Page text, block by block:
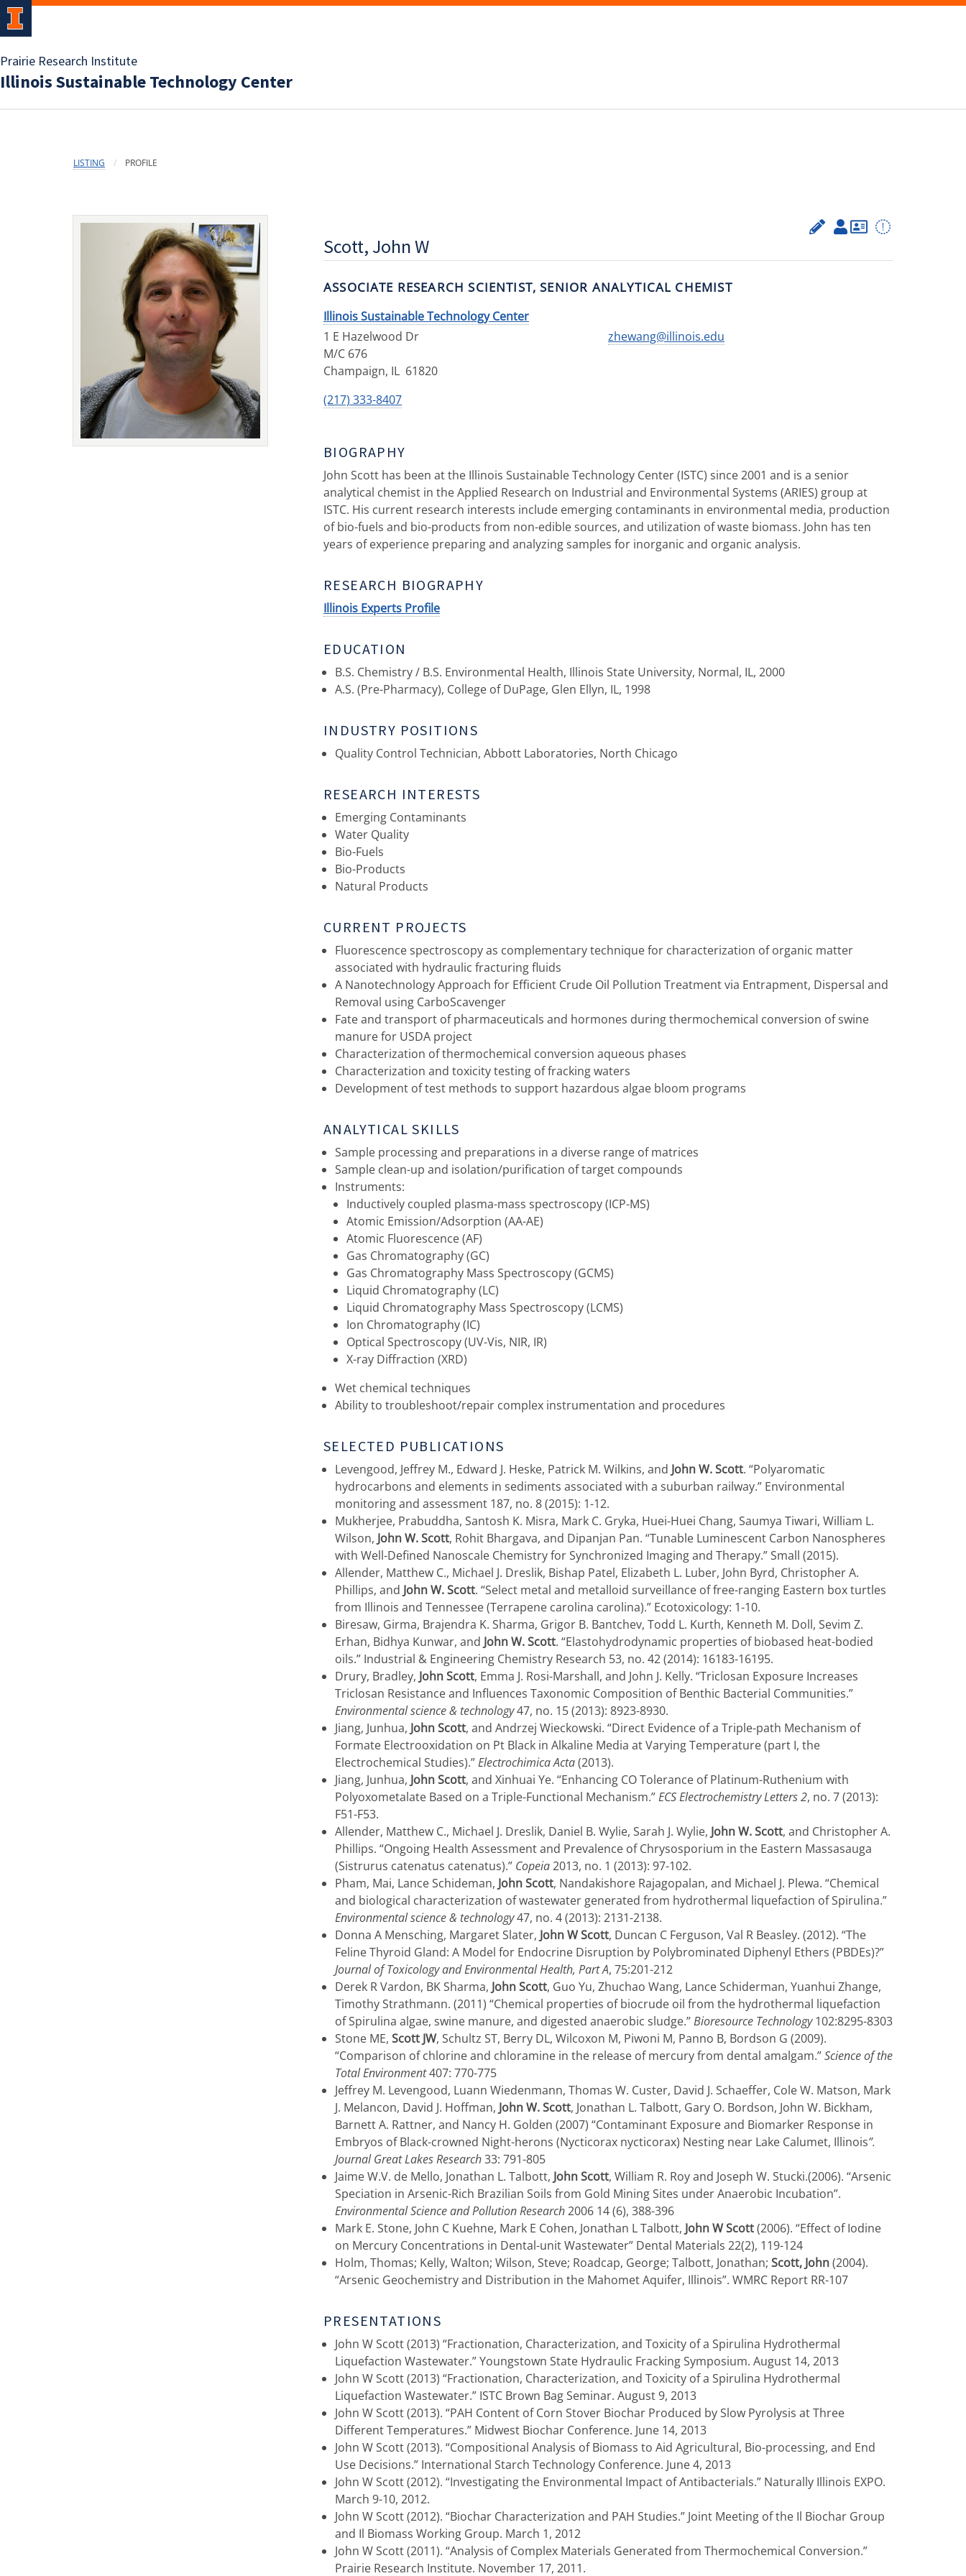
Prairie Research Institute
Illinois Sustainable Technology Center
LISTING PROFILE
Scott, John W
ASSOCIATE RESEARCH SCIENTIST, SENIOR ANALYTICAL CHEMIST
Illinois Sustainable Technology Center
1 E Hazelwood Dr
M/C 676
Champaign, IL 61820
(217) 333-8407
zhewang@illinois.edu
BIOGRAPHY
John Scott has been at the Illinois Sustainable Technology Center (ISTC) since 2001 and is a senior
analytical chemist in the Applied Research on Industrial and Environmental Systems (ARIES) group at
ISTC. His current research interests include emerging contaminants in environmental media, production
of bio-fuels and bio-products from non-edible sources, and utilization of waste biomass. John has ten
years of experience preparing and analyzing samples for inorganic and organic analysis.
RESEARCH BIOGRAPHY
Illinois Experts Profile
EDUCATION
B.S. Chemistry / B.S. Environmental Health, Illinois State University, Normal, IL, 2000
A.S. (Pre-Pharmacy), College of DuPage, Glen Ellyn, IL, 1998
INDUSTRY POSITIONS
Quality Control Technician, Abbott Laboratories, North Chicago
RESEARCH INTERESTS
Emerging Contaminants
Water Quality
Bio-Fuels
Bio-Products
Natural Products
CURRENT PROJECTS
Fluorescence spectroscopy as complementary technique for characterization of organic matter
associated with hydraulic fracturing fluids
A Nanotechnology Approach for Efficient Crude Oil Pollution Treatment via Entrapment, Dispersal and
Removal using CarboScavenger
Fate and transport of pharmaceuticals and hormones during thermochemical conversion of swine
manure for USDA project
Characterization of thermochemical conversion aqueous phases
Characterization and toxicity testing of fracking waters
Development of test methods to support hazardous algae bloom programs
ANALYTICAL SKILLS
Sample processing and preparations in a diverse range of matrices
Sample clean-up and isolation/purification of target compounds
Instruments:
Inductively coupled plasma-mass spectroscopy (ICP-MS)
Atomic Emission/Adsorption (AA-AE)
Atomic Fluorescence (AF)
Gas Chromatography (GC)
Gas Chromatography Mass Spectroscopy (GCMS)
Liquid Chromatography (LC)
Liquid Chromatography Mass Spectroscopy (LCMS)
Ion Chromatography (IC)
Optical Spectroscopy (UV-Vis, NIR, IR)
X-ray Diffraction (XRD)
Wet chemical techniques
Ability to troubleshoot/repair complex instrumentation and procedures
SELECTED PUBLICATIONS
Levengood, Jeffrey M., Edward J. Heske, Patrick M. Wilkins, and John W. Scott. “Polyaromatic
hydrocarbons and elements in sediments associated with a suburban railway.” Environmental
monitoring and assessment 187, no. 8 (2015): 1-12.
Mukherjee, Prabuddha, Santosh K. Misra, Mark C. Gryka, Huei-Huei Chang, Saumya Tiwari, William L.
Wilson, John W. Scott, Rohit Bhargava, and Dipanjan Pan. “Tunable Luminescent Carbon Nanospheres
with Well-Defined Nanoscale Chemistry for Synchronized Imaging and Therapy.” Small (2015).
Allender, Matthew C., Michael J. Dreslik, Bishap Patel, Elizabeth L. Luber, John Byrd, Christopher A.
Phillips, and John W. Scott. “Select metal and metalloid surveillance of free-ranging Eastern box turtles
from Illinois and Tennessee (Terrapene carolina carolina).” Ecotoxicology: 1-10.
Biresaw, Girma, Brajendra K. Sharma, Grigor B. Bantchev, Todd L. Kurth, Kenneth M. Doll, Sevim Z.
Erhan, Bidhya Kunwar, and John W. Scott. “Elastohydrodynamic properties of biobased heat-bodied
oils.” Industrial & Engineering Chemistry Research 53, no. 42 (2014): 16183-16195.
Drury, Bradley, John Scott, Emma J. Rosi-Marshall, and John J. Kelly. “Triclosan Exposure Increases
Triclosan Resistance and Influences Taxonomic Composition of Benthic Bacterial Communities.”
Environmental science & technology47, no. 15 (2013): 8923-8930.
Jiang, Junhua, John Scott, and Andrzej Wieckowski. “Direct Evidence of a Triple-path Mechanism of
Formate Electrooxidation on Pt Black in Alkaline Media at Varying Temperature (part I, the
Electrochemical Studies).”Electrochimica Acta(2013).
Jiang, Junhua, John Scott, and Xinhuai Ye. “Enhancing CO Tolerance of Platinum-Ruthenium with
Polyoxometalate Based on a Triple-Functional Mechanism.”ECS Electrochemistry Letters 2, no. 7 (2013):
F51-F53.
Allender, Matthew C., Michael J. Dreslik, Daniel B. Wylie, Sarah J. Wylie, John W. Scott, and Christopher A.
Phillips. “Ongoing Health Assessment and Prevalence of Chrysosporium in the Eastern Massasauga
(Sistrurus catenatus catenatus).” Copeia2013, no. 1 (2013): 97-102.
Pham, Mai, Lance Schideman, John Scott, Nandakishore Rajagopalan, and Michael J. Plewa. “Chemical
and biological characterization of wastewater generated from hydrothermal liquefaction of Spirulina.”
Environmental science & technology47, no. 4 (2013): 2131-2138.
Donna A Mensching, Margaret Slater, John W Scott, Duncan C Ferguson, Val R Beasley. (2012). “The
Feline Thyroid Gland: A Model for Endocrine Disruption by Polybrominated Diphenyl Ethers (PBDEs)?”
Journal of Toxicology and Environmental Health, Part A, 75:201-212
Derek R Vardon, BK Sharma, John Scott, Guo Yu, Zhuchao Wang, Lance Schiderman, Yuanhui Zhange,
Timothy Strathmann. (2011) “Chemical properties of biocrude oil from the hydrothermal liquefaction
of Spirulina algae, swine manure, and digested anaerobic sludge.”Bioresource Technology102:8295-8303
Stone ME, Scott JW, Schultz ST, Berry DL, Wilcoxon M, Piwoni M, Panno B, Bordson G (2009).
“Comparison of chlorine and chloramine in the release of mercury from dental amalgam.”Science of the
Total Environment407: 770-775
Jeffrey M. Levengood, Luann Wiedenmann, Thomas W. Custer, David J. Schaeffer, Cole W. Matson, Mark
J. Melancon, David J. Hoffman, John W. Scott, Jonathan L. Talbott, Gary O. Bordson, John W. Bickham,
Barnett A. Rattner, and Nancy H. Golden (2007) “Contaminant Exposure and Biomarker Response in
Embryos of Black-crowned Night-herons (Nycticorax nycticorax) Nesting near Lake Calumet, Illinois”.
Journal Great Lakes Research33: 791-805
Jaime W.V. de Mello, Jonathan L. Talbott, John Scott, William R. Roy and Joseph W. Stucki.(2006). “Arsenic
Speciation in Arsenic-Rich Brazilian Soils from Gold Mining Sites under Anaerobic Incubation”.
Environmental Science and Pollution Research2006 14 (6), 388-396
Mark E. Stone, John C Kuehne, Mark E Cohen, Jonathan L Talbott, John W Scott(2006). “Effect of Iodine
on Mercury Concentrations in Dental-unit Wastewater” Dental Materials 22(2), 119-124
Holm, Thomas; Kelly, Walton; Wilson, Steve; Roadcap, George; Talbott, Jonathan; Scott, John(2004).
“Arsenic Geochemistry and Distribution in the Mahomet Aquifer, Illinois”. WMRC Report RR-107
PRESENTATIONS
John W Scott (2013) “Fractionation, Characterization, and Toxicity of a Spirulina Hydrothermal
Liquefaction Wastewater.” Youngstown State Hydraulic Fracking Symposium. August 14, 2013
John W Scott (2013) “Fractionation, Characterization, and Toxicity of a Spirulina Hydrothermal
Liquefaction Wastewater.” ISTC Brown Bag Seminar. August 9, 2013
John W Scott (2013). “PAH Content of Corn Stover Biochar Produced by Slow Pyrolysis at Three
Different Temperatures.” Midwest Biochar Conference. June 14, 2013
John W Scott (2013). “Compositional Analysis of Biomass to Aid Agricultural, Bio-processing, and End
Use Decisions.” International Starch Technology Conference. June 4, 2013
John W Scott (2012). “Investigating the Environmental Impact of Antibacterials.” Naturally Illinois EXPO.
March 9-10, 2012.
John W Scott (2012). “Biochar Characterization and PAH Studies.” Joint Meeting of the Il Biochar Group
and Il Biomass Working Group. March 1, 2012
John W Scott (2011). “Analysis of Complex Materials Generated from Thermochemical Conversion.”
Prairie Research Institute. November 17, 2011.